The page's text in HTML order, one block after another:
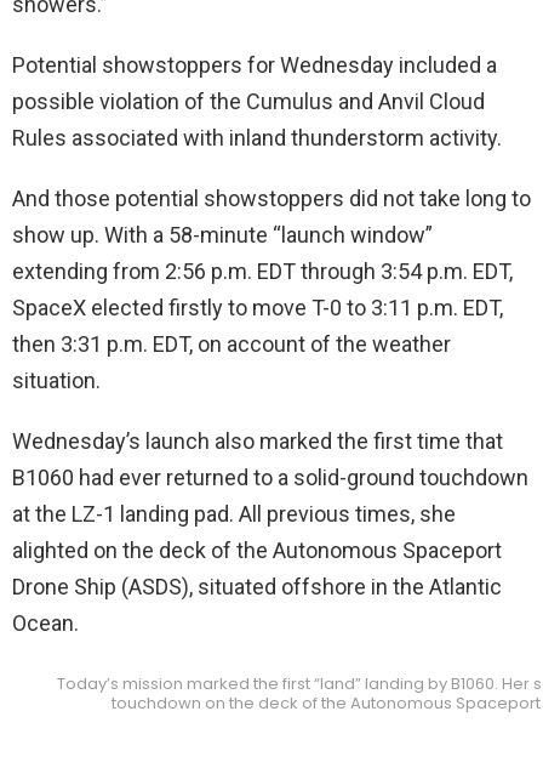
Potential showstoppers for Wednesday included a
possible violation of the Cumulus and Anvil Cloud
Rules associated with inland thunderstorm activity.
And those potential showstoppers did not take long to
show up. With a 58-minute “launch window”
extending from 2:56 p.m. EDT through 3:54 p.m. EDT,
SpaceX elected firstly to move T-0 to 3:11 p.m. EDT,
then 3:31 p.m. EDT, on account of the weather
situation.
Wednesday’s launch also marked the first time that
B1060 had ever returned to a solid-ground touchdown
at the LZ-1 landing pad. All previous times, she
alighted on the deck of the Autonomous Spaceport
Drone Ship (ASDS), situated offshore in the Atlantic
Ocean.
Today’s mission marked the first “land” landing by B1060.
touchdown on the deck of the Autonomous Spaceport